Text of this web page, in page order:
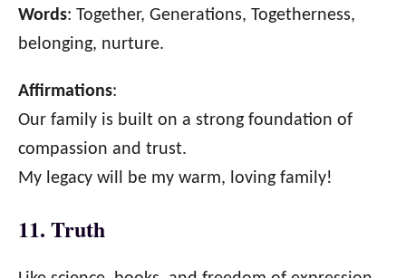
Words: Together, Generations, Togetherness,
belonging, nurture.
Affirmations:
Our family is built on a strong foundation of
compassion and trust.
My legacy will be my warm, loving family!
11. Truth